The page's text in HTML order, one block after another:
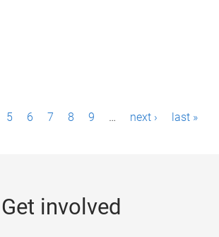
5 6 7 8 9 … next › last »
Get involved